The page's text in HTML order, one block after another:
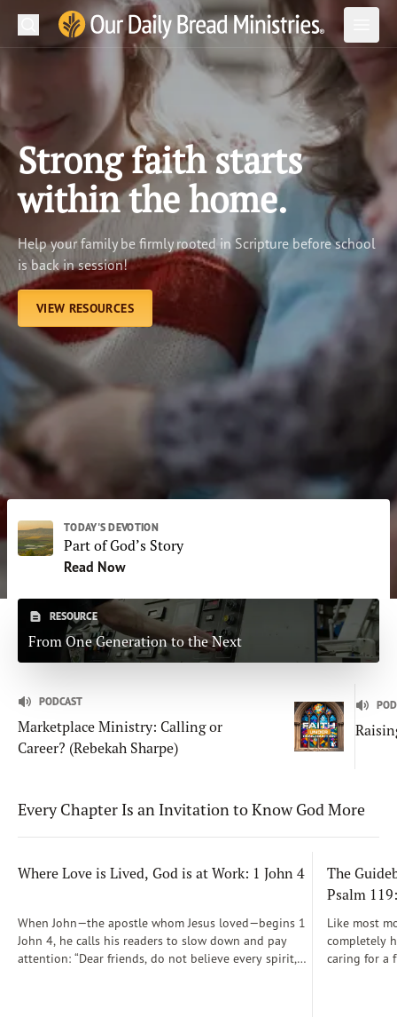
Our Daily Bread Ministries Logo
Open
LEARN
LISTEN
WATCH
Ministries
Shop
About Us
Search
Strong faith starts
within the home.
Help your family be firmly rooted in Scripture before school
is back in session!
VIEW RESOURCES
TODAY'S DEVOTION
Part of God’s Story
Read Now
RESOURCE
From One Generation to the Next
PODCAST
Marketplace Ministry: Calling or
Career? (Rebekah Sharpe)
Every Chapter Is an Invitation to Know God More
Where Love is Lived, God is at Work: 1 John 4
When John—the apostle whom Jesus loved—begins 1
John 4, he calls his readers to slow down and pay
attention: “Dear friends, do not believe every spirit,
The
Psalm
Like most
completely
caring for a